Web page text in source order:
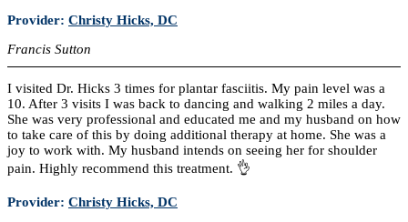
Provider: Christy Hicks, DC
Francis Sutton
I visited Dr. Hicks 3 times for plantar fasciitis. My pain level was a
10. After 3 visits I was back to dancing and walking 2 miles a day.
She was very professional and educated me and my husband on how
to take care of this by doing additional therapy at home. She was a
joy to work with. My husband intends on seeing her for shoulder
pain. Highly recommend this treatment. 👌
Provider: Christy Hicks, DC